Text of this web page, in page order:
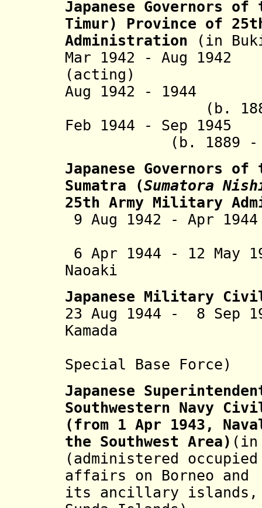
Japanese Governors of
Timur) Province of
Administration
(in
Mar 1942 - Aug
(acting)
Aug 1942 - 1944
(b. 1886 -
Feb 1944 - Sep
(b. 1889 - d.
Japanese Governors
Sumatra (Sumatora
25th Army Military
9 Aug 1942 - Apr
6 Apr 1944 - 12 May
Naoaki (b.
Japanese Military
23 Aug 1944 - 8 Sep
Kamada (b.
Special Base Force)
Japanese
Southwestern Navy
(from 1 Apr 1943,
the Southwest Area) (in
(administered
affairs on Borneo and
its ancillary islands,